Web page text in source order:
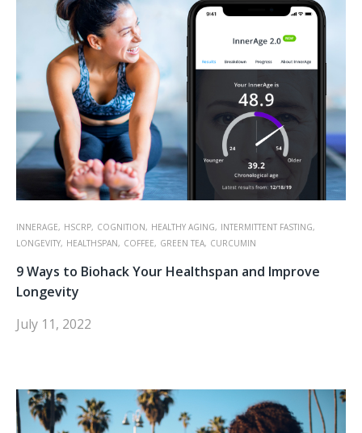
INNERAGE, HSCRP, COGNITION, HEALTHY AGING, INTERMITTENT FASTING,
LONGEVITY, HEALTHSPAN, COFFEE, GREEN TEA, CURCUMIN
9 Ways to Biohack Your Healthspan and Improve
Longevity
July 11, 2022